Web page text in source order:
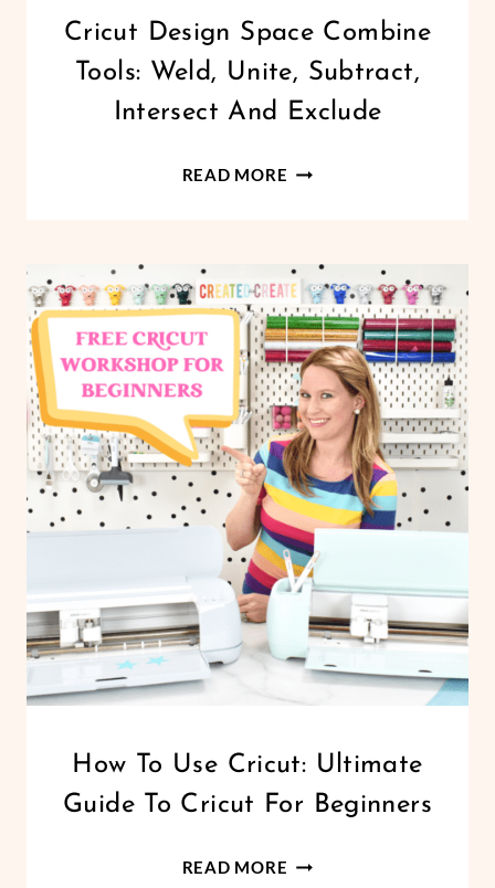
CRICUT
DESIGN
SPACE
|
|
Cricut Design Space Combine
Tools: Weld, Unite, Subtract,
Intersect And Exclude
READ MORE CRICUT
COMBINE
TOOLS:
WELD,
UNITE,
SUBTRACT,
INTERSECT
AND
EXCLUDE
CRICUT
DESIGN
FELT
How To Use Cricut: Ultimate
Guide To Cricut For Beginners
READ MORE HOW